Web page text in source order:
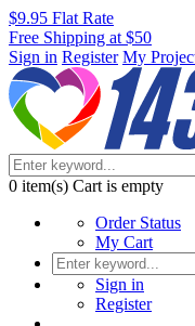
$9.95 Flat Rate
Free Shipping at $50
Sign in Register My
0 item(s) Cart is empty
Order Status
My Cart
Sign in
Register